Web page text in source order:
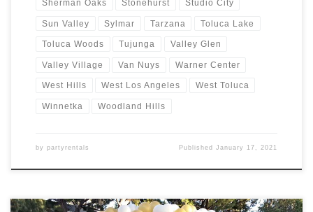
Sherman Oaks Stonehurst Studio City
Sun Valley Sylmar Tarzana Toluca Lake
Toluca Woods Tujunga Valley Glen
Valley Village Van Nuys Warner Center
West Hills West Los Angeles West Toluca
Winnetka Woodland Hills
by partyrentals PublishedJanuary 17, 2021